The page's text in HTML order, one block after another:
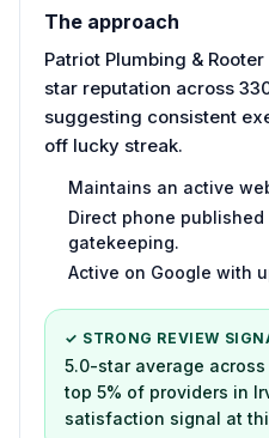
The approach
Patriot Plumbing &
star reputation across
suggesting consistent
off lucky streak.
Maintains an active
Direct phone
gatekeeping.
Active on Google with
✓ STRONG REVIEW
5.0-star average
top 5% of providers in
satisfaction signal at